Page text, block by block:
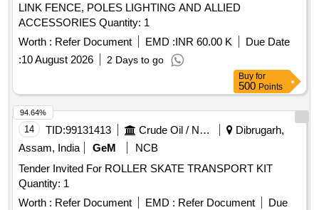
LINK FENCE, POLES LIGHTING AND ALLIED
ACCESSORIES Quantity: 1
Worth : Refer Document EMD :INR 60.00 K
Due Date
:10 August 2026 2 Days to go
Buy for
500 Points
14 TID:99131413 Crude Oil / Natural Gas / Mineral Fuels
Dibrugarh,
Assam, India
GeM
NCB
Tender Invited For ROLLER SKATE TRANSPORT KIT
Quantity: 1
Worth : Refer Document EMD : Refer Document
Due
94.64%